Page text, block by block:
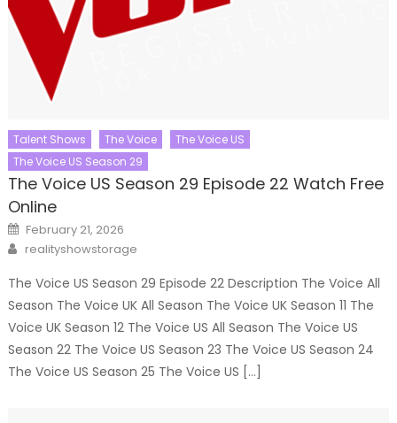
Talent Shows The Voice
The Voice US
The Voice US Season 29
The Voice US Season 29 Episode 22 Watch Free
Online
Posted
on
February 21, 2026
Author
realityshowstorage
The Voice US Season 29 Episode 22 Description The Voice All
Season The Voice UK All Season The Voice UK Season 11 The
Voice UK Season 12 The Voice US All Season The Voice US
Season 22 The Voice US Season 23 The Voice US Season 24
The Voice US Season 25 The Voice US […]